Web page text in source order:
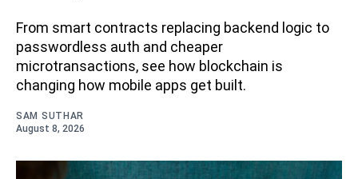
From smart contracts replacing backend logic to
passwordless auth and cheaper
microtransactions, see how blockchain is
changing how mobile apps get built.
SAM SUTHAR
August 8, 2026